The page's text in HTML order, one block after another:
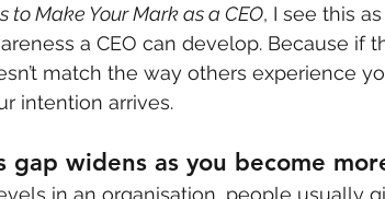
to Make Your Mark as a CEO, I see this
a CEO can develop. Because if
match the way others experience
intention arrives.
gap widens as you become